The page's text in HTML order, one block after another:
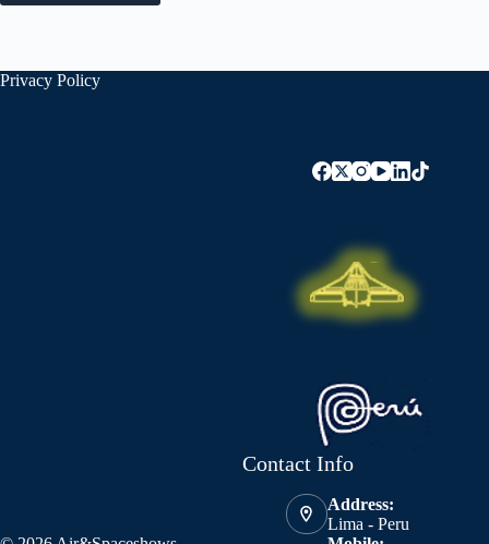
Privacy Policy
Contact Info
Address:
Lima - Peru